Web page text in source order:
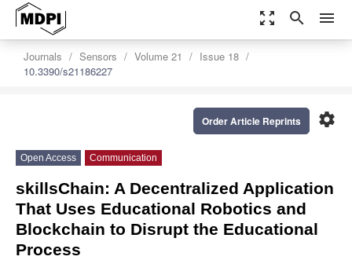
zoom_out_map search menu
Journals Sensors Volume 21
Issue 18
10.3390/s21186227
settings
Order Article Reprints
Open Access Communication
skillsChain: A Decentralized Application
That Uses Educational Robotics and
Blockchain to Disrupt the Educational
Process